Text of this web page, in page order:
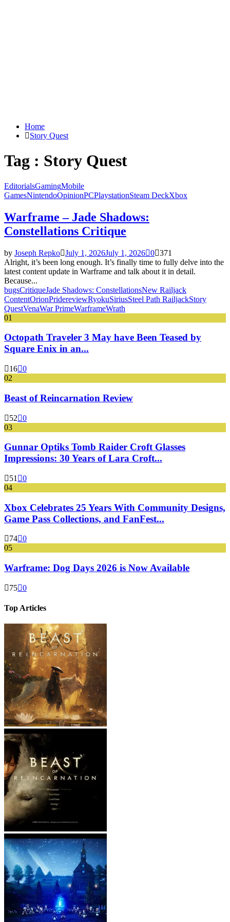
Home
Story Quest
Tag : Story Quest
EditorialsGamingMobile
GamesNintendoOpinionPCPlaystationSteam DeckXbox
Warframe – Jade Shadows:
Constellations Critique
by Joseph Repko July 1, 2026July 1, 2026 0 371
Alright, it’s been long enough. It’s finally time to fully delve into the
latest content update in Warframe and talk about it in detail.
Because...
bugsCritiqueJade Shadows: ConstellationsNew Railjack
ContentOrionPridereviewRyokuSiriusSteel Path RailjackStory
QuestVenaWar PrimeWarframeWrath
01
Octopath Traveler 3 May have Been Teased by
Square Enix in an...
16 0
02
Beast of Reincarnation Review
52
0
03
Gunnar Optiks Tomb Raider Croft Glasses
Impressions: 30 Years of Lara Croft...
51
0
04
Xbox Celebrates 25 Years With Community Designs,
Game Pass Collections, and FanFest...
74 0
05
Warframe: Dog Days 2026 is Now Available
75 0
Top Articles